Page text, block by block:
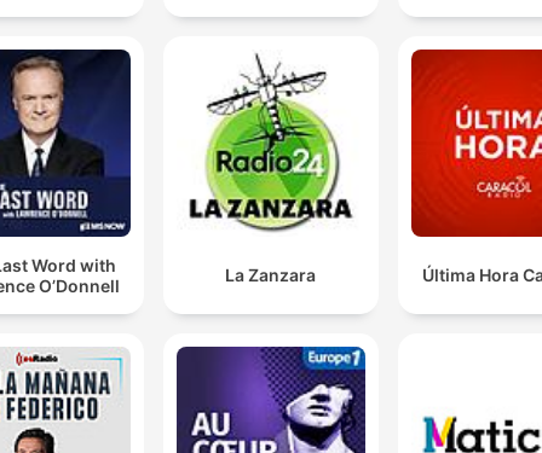
Word with
O’Donnell
La Zanzara Última Hora